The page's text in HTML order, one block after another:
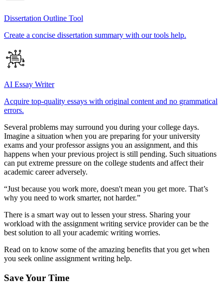
Dissertation Outline Tool
Create a concise dissertation summary with our tools help.
AI Essay Writer
Acquire top-quality essays with original content and no grammatical
errors.
Several problems may surround you during your college days.
Imagine a situation when you are preparing for your university
exams and your professor assigns you an assignment, and this
happens when your previous project is still pending. Such situations
can put extreme pressure on the college students and affect their
academic career adversely.
“Just because you work more, doesn't mean you get more. That’s
why you need to work smarter, not harder.”
There is a smart way out to lessen your stress. Sharing your
workload with the assignment writing service provider can be the
best solution to all your academic writing worries.
Read on to know some of the amazing benefits that you get when
you seek online assignment writing help.
Save Your Time